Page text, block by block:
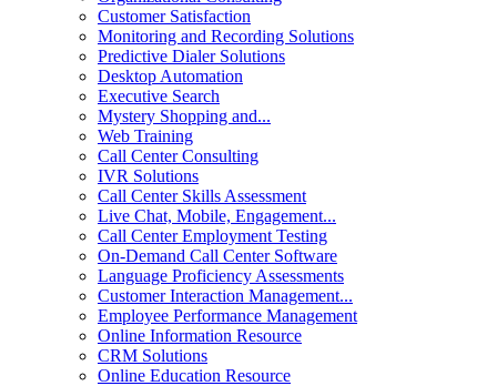
Customer Satisfaction
Monitoring and Recording Solutions
Predictive Dialer Solutions
Desktop Automation
Executive Search
Mystery Shopping and...
Web Training
Call Center Consulting
IVR Solutions
Call Center Skills Assessment
Live Chat, Mobile, Engagement...
Call Center Employment Testing
On-Demand Call Center Software
Language Proficiency Assessments
Customer Interaction Management...
Employee Performance Management
Online Information Resource
CRM Solutions
Online Education Resource